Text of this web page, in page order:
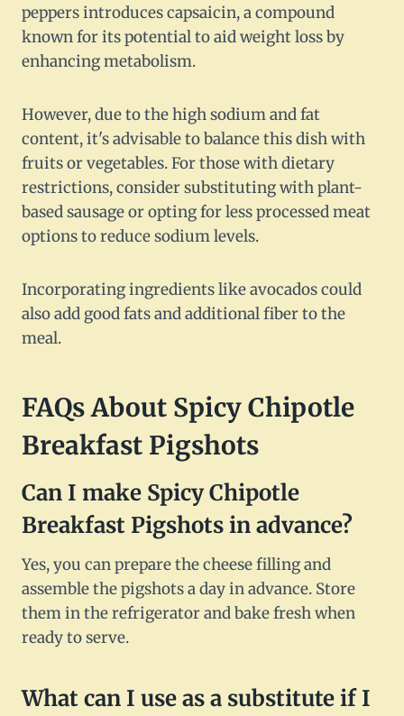
peppers introduces capsaicin, a compound
known for its potential to aid weight loss by
enhancing metabolism.
However, due to the high sodium and fat
content, it's advisable to balance this dish with
fruits or vegetables. For those with dietary
restrictions, consider substituting with plant-
based sausage or opting for less processed meat
options to reduce sodium levels.
Incorporating ingredients like avocados could
also add good fats and additional fiber to the
meal.
FAQs About Spicy Chipotle
Breakfast Pigshots
Can I make Spicy Chipotle
Breakfast Pigshots in advance?
Yes, you can prepare the cheese filling and
assemble the pigshots a day in advance. Store
them in the refrigerator and bake fresh when
ready to serve.
What can I use as a substitute if I